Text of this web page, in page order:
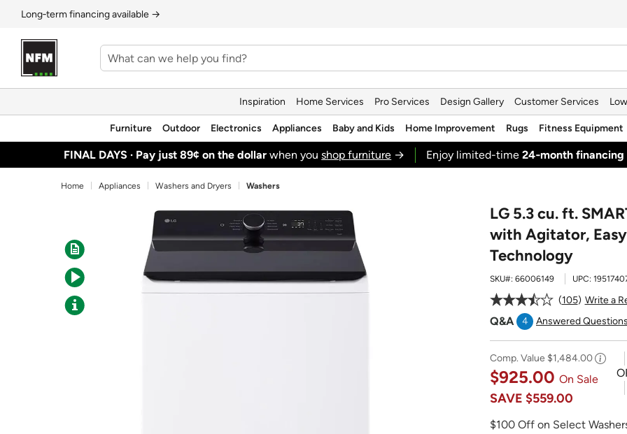
Long‑term financing available →
Inspiration Home Services Pro Services Design Gallery Customer Services
Furniture Outdoor Electronics Appliances Baby and Kids Home Improvement Rugs Fitness Equipment
FINAL DAYS · Pay just 89¢ on the dollar when youshop furniture → Enjoy limited-time24‑month financing
Home Appliances Washers and Dryers Washers
LG 5.3 cu. ft.
with Agitator,
Technology
SKU#: 66006149 UPC:
105 Write a
Q&A 4 Answered
Comp. Value $1,484.00
$925.00 On Sale
SAVE $559.00
$100 Off on Select